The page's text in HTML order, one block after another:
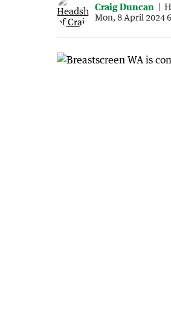
Craig Duncan
Mon, 8 April 2024